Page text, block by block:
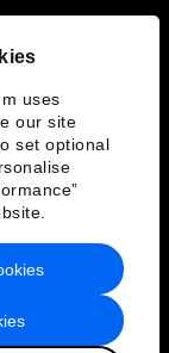
uses
our site
set optional